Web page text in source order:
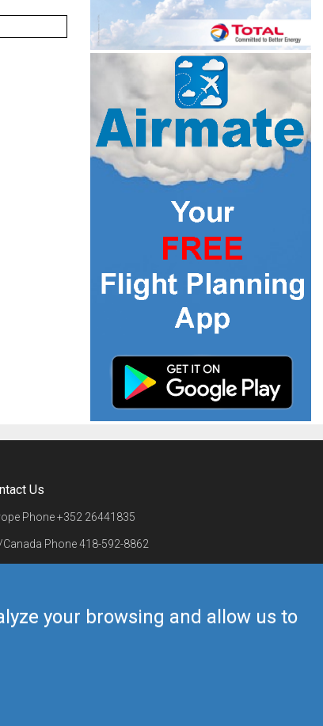
your browsing and allow us to
Us
Phone+352 26441835
Canada Phone418-592-8862